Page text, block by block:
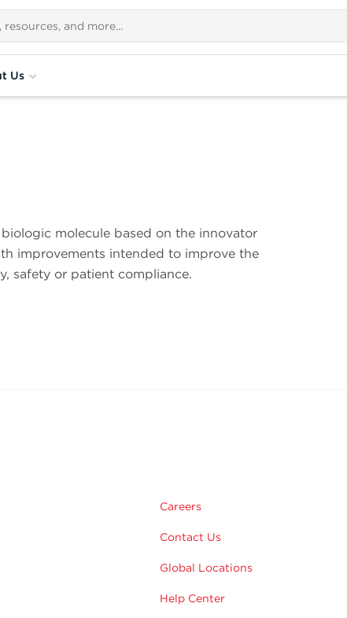
Us
molecule based on the innovator
improvements intended to improve the
safety or patient compliance.
Careers
Contact Us
Global Locations
Help Center